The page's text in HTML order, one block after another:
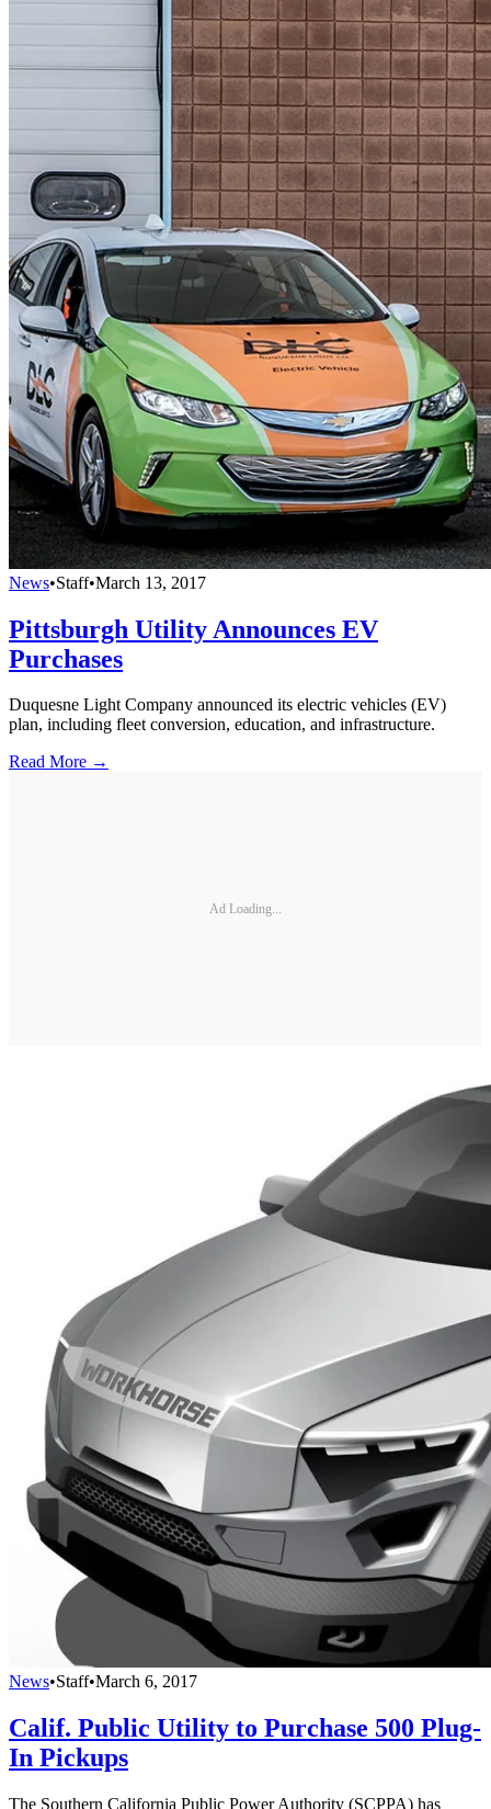
News•Staff•March 13, 2017
Pittsburgh Utility Announces EV
Purchases
Duquesne Light Company announced its electric vehicles (EV)
plan, including fleet conversion, education, and infrastructure.
Read More →
Ad Loading...
News•Staff•March 6, 2017
Calif. Public Utility to Purchase 500 Plug-
In Pickups
The Southern California Public Power Authority (SCPPA) has